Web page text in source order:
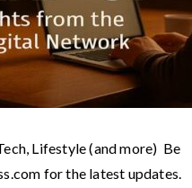
Lifestyle (and more) Be
for the latest updates.